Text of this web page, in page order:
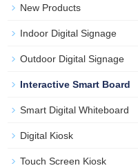
New Products
Indoor Digital Signage
Outdoor Digital Signage
Interactive Smart Board
Smart Digital Whiteboard
Digital Kiosk
Touch Screen Kiosk